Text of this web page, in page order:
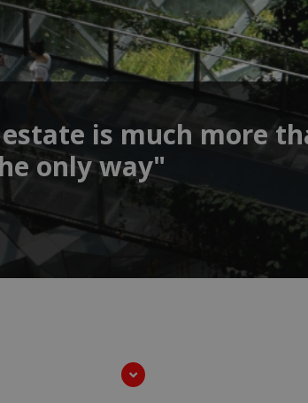
is much more
only way"